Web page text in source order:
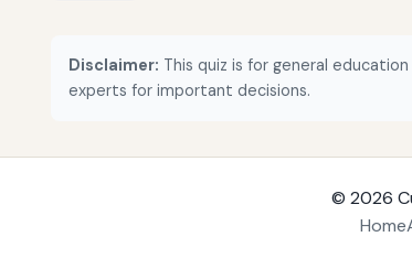
Disclaimer: This quiz is for general
experts for important decisions.
© 2026
Home